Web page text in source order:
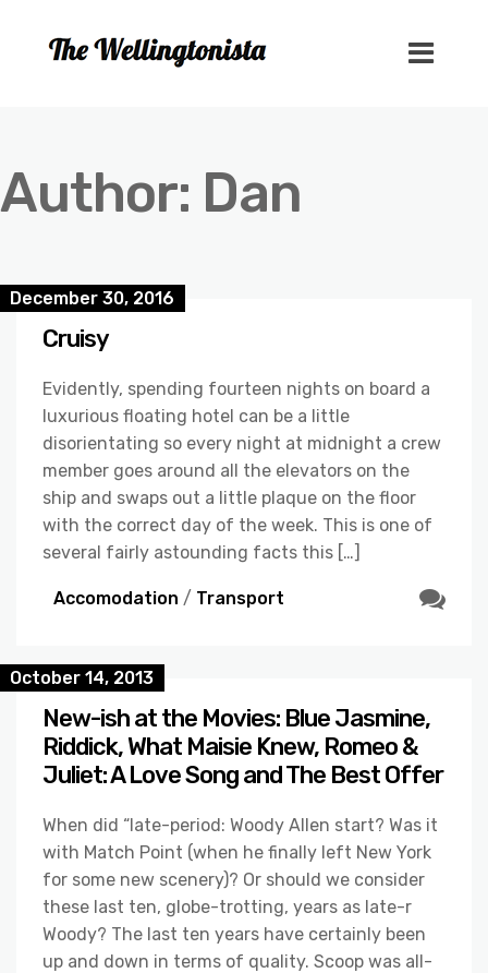
Author: Dan
December 30, 2016
Cruisy
Evidently, spending fourteen nights on board a
luxurious floating hotel can be a little
disorientating so every night at midnight a crew
member goes around all the elevators on the
ship and swaps out a little plaque on the floor
with the correct day of the week. This is one of
several fairly astounding facts this […]
Accomodation / Transport
October 14, 2013
New-ish at the Movies: Blue Jasmine,
Riddick, What Maisie Knew, Romeo &
Juliet: A Love Song and The Best Offer
When did “late-period: Woody Allen start? Was it
with Match Point (when he finally left New York
for some new scenery)? Or should we consider
these last ten, globe-trotting, years as late-r
Woody? The last ten years have certainly been
up and down in terms of quality. Scoop was all-